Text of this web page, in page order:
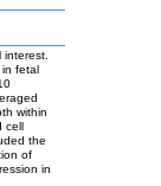
in fetal
within
cell
the
of
in